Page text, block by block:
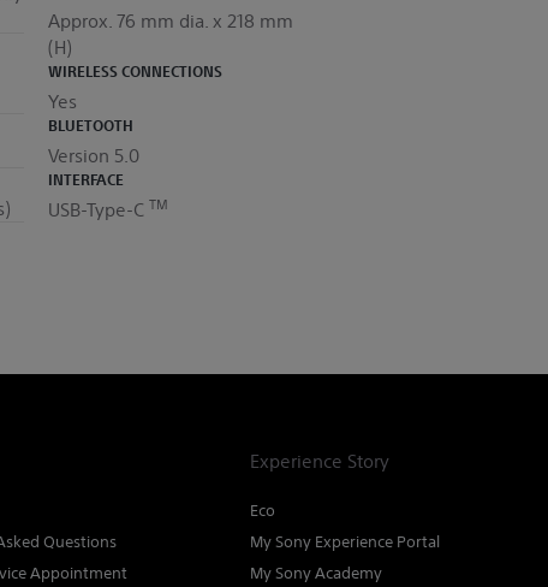
Approx. 76 mm dia. x 218 mm
(H)
WIRELESS CONNECTIONS
Yes
BLUETOOTH
Version 5.0
INTERFACE
USB-Type-C TM
Questions
Appointment
Experience Story
Eco
My Sony Experience Portal
My Sony Academy